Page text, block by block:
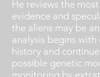
He reviews the
evidence and
the aliens may be
analysis begins
history and
possible genetic
monitoring by